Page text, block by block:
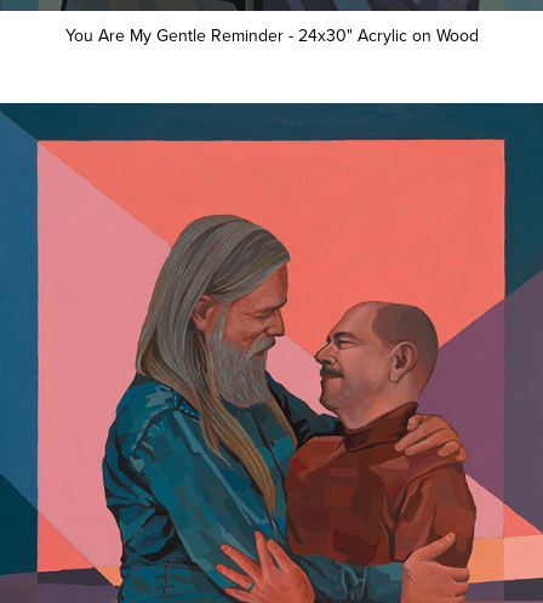
You Are My Gentle Reminder - 24x30" Acrylic on Wood